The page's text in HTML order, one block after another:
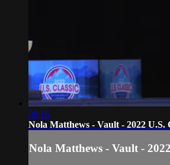
00:16
Nola Matthews - Vault - 2022 U.S.
Nola Matthews - Vault -